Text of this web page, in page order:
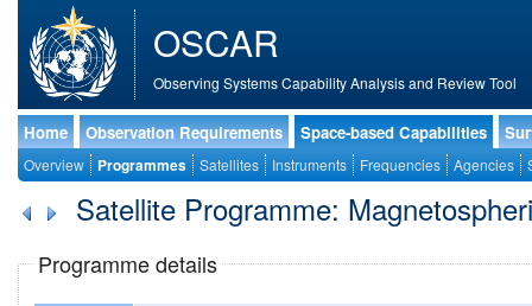
OSCAR
Observing Systems Capability Analysis and Review Tool
Home Observation Requirements Space-based Capabilities
Overview Programmes Satellites Instruments Frequencies Agencies
Satellite Programme:
Programme details